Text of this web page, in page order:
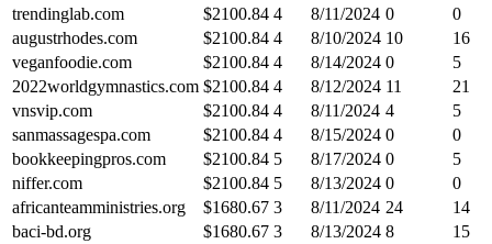
trendinglab.com
$2100.84 4 8/11/2024 0
0
augustrhodes.com
$2100.84 4 8/10/2024 10
16
veganfoodie.com
$2100.84 4 8/14/2024 0
5
2022worldgymnastics.com $2100.84 4 8/12/2024 11
21
vnsvip.com
$2100.84 4 8/11/2024 4
5
sanmassagespa.com
$2100.84 4 8/15/2024 0
0
bookkeepingpros.com
$2100.84 5 8/17/2024 0
5
niffer.com
$2100.84 5 8/13/2024 0
0
africanteamministries.org
$1680.67 3 8/11/2024 24
14
baci-bd.org
$1680.67 3 8/13/2024 8
15